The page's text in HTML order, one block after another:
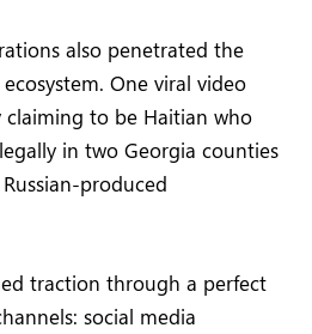
also penetrated the
One viral video
claiming to be Haitian who
in two Georgia counties
produced
traction through a perfect
social media